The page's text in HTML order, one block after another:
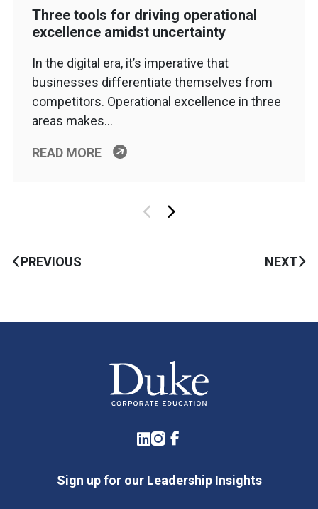
Three tools for driving operational
excellence amidst uncertainty
In the digital era, it’s imperative that
businesses differentiate themselves from
competitors. Operational excellence in three
areas makes…
READ MORE
PREVIOUS NEXT
LinkedIn
Instagram
Facebook
Sign up for our Leadership Insights